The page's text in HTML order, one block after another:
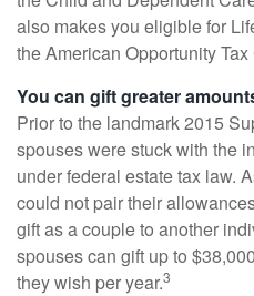
also makes you eligible for
the American Opportunity Tax
You can gift greater
Prior to the landmark 2015
spouses were stuck with the
under federal estate tax law.
could not pair their
gift as a couple to another
spouses can gift up to
they wish per year.3